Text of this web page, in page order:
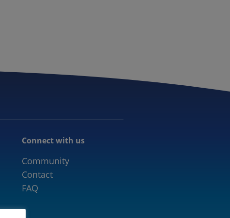
Connect with us
Community
Contact
FAQ